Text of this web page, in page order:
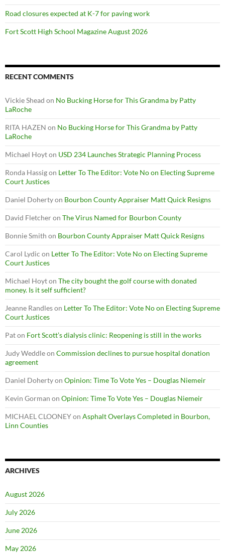
Road closures expected at K-7 for paving work
Fort Scott High School Magazine August 2026
RECENT COMMENTS
Vickie Shead on No Bucking Horse for This Grandma by Patty
LaRoche
RITA HAZEN on No Bucking Horse for This Grandma by Patty
LaRoche
Michael Hoyton USD 234 Launches Strategic Planning Process
Ronda Hassigon Letter To The Editor: Vote No on Electing Supreme
Court Justices
Daniel Dohertyon Bourbon County Appraiser Matt Quick Resigns
David Fletcheron The Virus Named for Bourbon County
Bonnie Smith on Bourbon County Appraiser Matt Quick Resigns
Carol Lydic on Letter To The Editor: Vote No on Electing Supreme
Court Justices
Michael Hoyton The city bought the golf course with donated
money. Is it self sufficient?
Jeanne Randleson Letter To The Editor: Vote No on Electing Supreme
Court Justices
Paton Fort Scott’s dialysis clinic: Reopening is still in the works
Judy Weddleon Commission declines to pursue hospital donation
agreement
Daniel Dohertyon Opinion: Time To Vote Yes – Douglas Niemeir
Kevin Gorman on Opinion: Time To Vote Yes – Douglas Niemeir
MICHAEL CLOONEYon Asphalt Overlays Completed in Bourbon,
Linn Counties
ARCHIVES
August 2026
July 2026
June 2026
May 2026